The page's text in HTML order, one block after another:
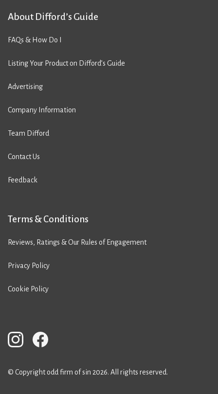
About Difford’s Guide
FAQs & How Do I
Listing Your Product on Difford’s Guide
Advertising
Company Information
Team Difford
Contact Us
Feedback
Terms & Conditions
Reviews, Ratings & Our Rules of Engagement
Privacy Policy
Cookie Policy
© Copyright odd firm of sin 2026. All rights reserved.